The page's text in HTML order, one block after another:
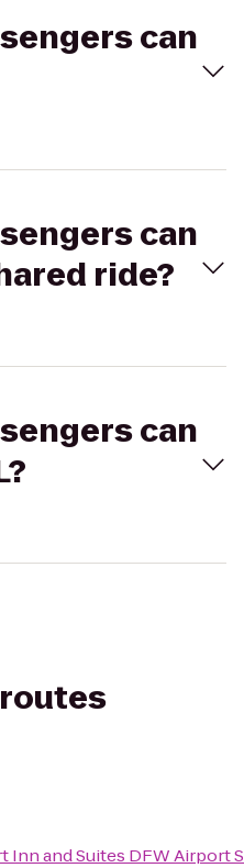
can
can
ride?
can
Inn and Suites DFW Airport